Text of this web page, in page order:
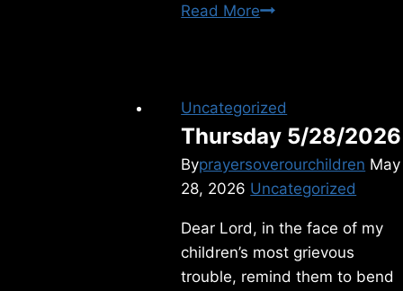
Read MoreTuesday
Uncategorized
Thursday 5/28/2026
Byprayersoverourchildren May
28, 2026 Uncategorized
Dear Lord, in the face of my
children’s most grievous
trouble, remind them to bend